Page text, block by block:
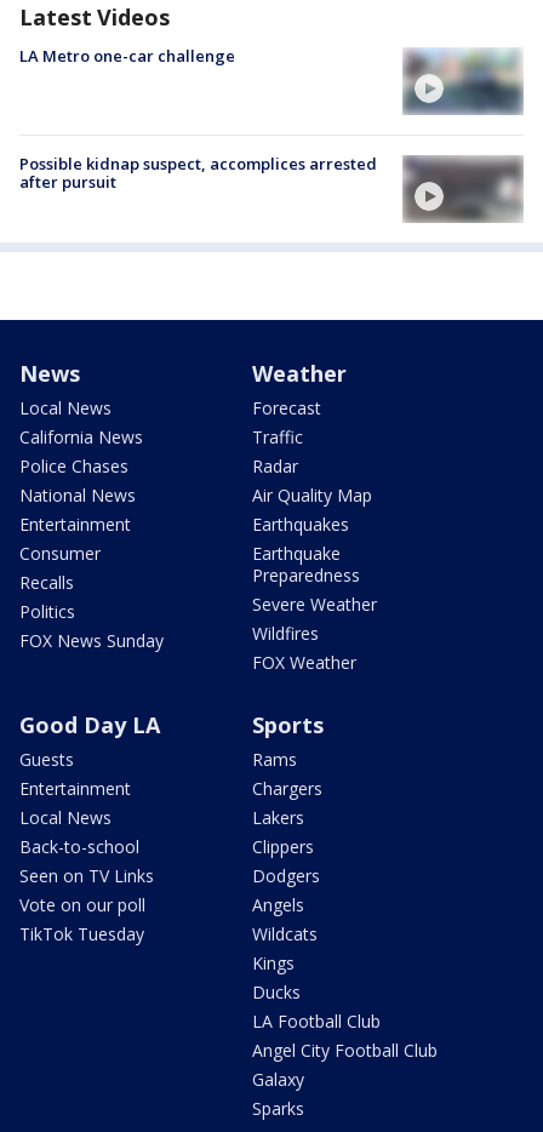
Latest Videos
LA Metro one-car challenge
Possible kidnap suspect, accomplices arrested
after pursuit
News
Local News
California News
Police Chases
National News
Entertainment
Consumer
Recalls
Politics
FOX News Sunday
Weather
Forecast
Traffic
Radar
Air Quality Map
Earthquakes
Earthquake
Preparedness
Severe Weather
Wildfires
FOX Weather
Good Day LA
Guests
Entertainment
Local News
Back-to-school
Seen on TV Links
Vote on our poll
TikTok Tuesday
Sports
Rams
Chargers
Lakers
Clippers
Dodgers
Angels
Wildcats
Kings
Ducks
LA Football Club
Angel City Football Club
Galaxy
Sparks